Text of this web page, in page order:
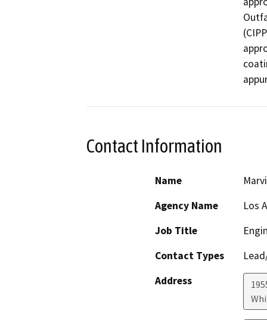
Contact Information
Name
Agency Name
Los
Job Title
Contact Types
Address